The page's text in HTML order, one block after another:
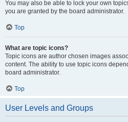
You may also be able to lock your own
you are granted by the board administrator.
Top
What are topic icons?
Topic icons are author chosen images
content. The ability to use topic icons
board administrator.
Top
User Levels and Groups